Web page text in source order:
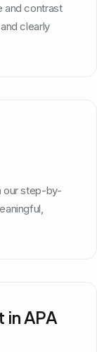
and contrast
clearly
our step-by-
APA